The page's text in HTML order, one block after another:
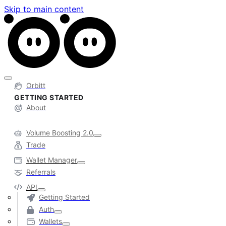
Skip to main content
Orbitt
GETTING STARTED
About
Volume Boosting 2.0
Trade
Wallet Manager
Referrals
API
Getting Started
Auth
Wallets